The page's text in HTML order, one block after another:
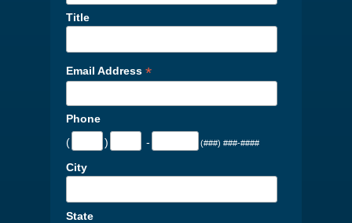
Title
Email Address *
Phone
(
) - (###) ###-####
City
State